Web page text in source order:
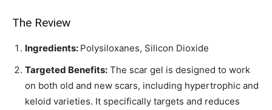
The Review
Ingredients: Polysiloxanes, Silicon Dioxide
Targeted Benefits: The scar gel is designed to work
on both old and new scars, including hypertrophic and
keloid varieties. It specifically targets and reduces